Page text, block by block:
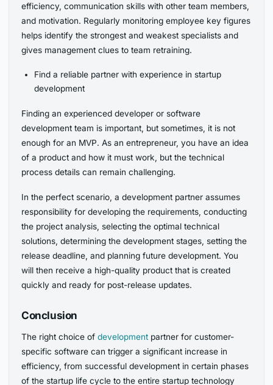
efficiency, communication skills with other team members,
and motivation. Regularly monitoring employee key figures
helps identify the strongest and weakest specialists and
gives management clues to team retraining.
Find a reliable partner with experience in startup
development
Finding an experienced developer or software
development team is important, but sometimes, it is not
enough for an MVP. As an entrepreneur, you have an idea
of a product and how it must work, but the technical
process details can remain challenging.
In the perfect scenario, a development partner assumes
responsibility for developing the requirements, conducting
the project analysis, selecting the optimal technical
solutions, determining the development stages, setting the
release deadline, and planning future development. You
will then receive a high-quality product that is created
quickly and ready for post-release updates.
Conclusion
The right choice ofdevelopment partner for customer-
specific software can trigger a significant increase in
efficiency, from successful development in certain phases
of the startup life cycle to the entire startup technology